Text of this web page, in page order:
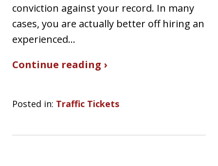
conviction against your record. In many
cases, you are actually better off hiring an
experienced…
Continue reading ›
Posted in: Traffic Tickets